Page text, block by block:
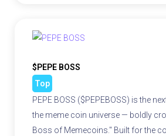
$PEPE BOSS
Top
PEPE BOSS ($PEPEBOSS) is the
the meme coin universe — boldly
Boss of Memecoins." Built for the